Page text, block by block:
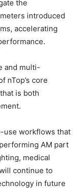
the
introduced
accelerating
and multi-
nTop’s core
is both
use workflows that
AM part
medical
continue to
in future